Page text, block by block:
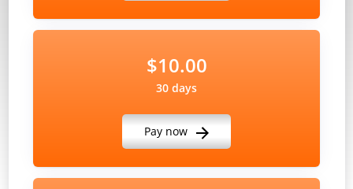
$10.00
30 days
Pay now